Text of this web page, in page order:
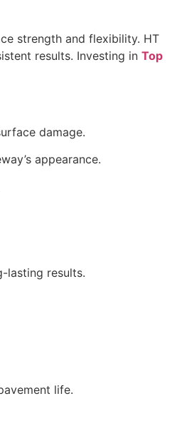
strength and flexibility. HT
results. Investing in Top
damage.
appearance.
lasting results.
life.